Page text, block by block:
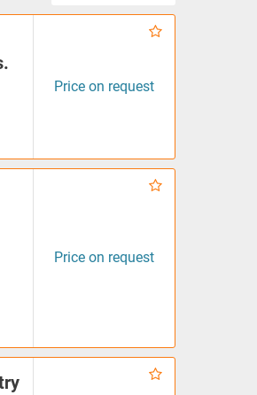
Price on request
Price on request